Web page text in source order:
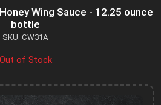
Wing Sauce - 12.25 ounce
bottle
SKU: CW31A
Out of Stock